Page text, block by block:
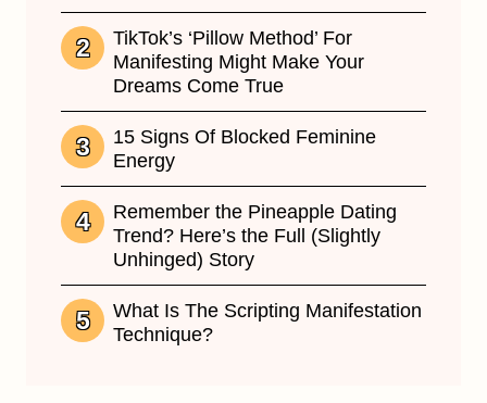
TikTok’s ‘Pillow Method’ For
Manifesting Might Make Your
Dreams Come True
15 Signs Of Blocked Feminine
Energy
Remember the Pineapple Dating
Trend? Here’s the Full (Slightly
Unhinged) Story
What Is The Scripting Manifestation
Technique?